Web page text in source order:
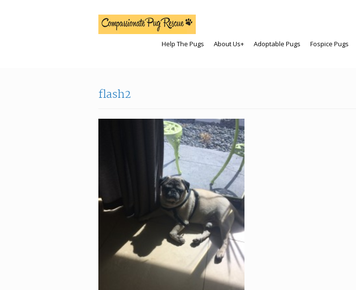
Help The Pugs About Us+ Adoptable Pugs Fospice Pugs
flash2